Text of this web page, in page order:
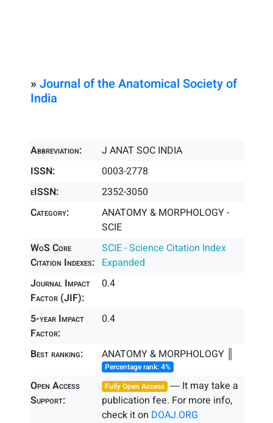
» Journal of the Anatomical Society of
India
Abbreviation:
J ANAT SOC INDIA
ISSN:
0003-2778
eISSN:
2352-3050
Category:
ANATOMY & MORPHOLOGY -
SCIE
WoS Core
Citation Indexes:
SCIE - Science Citation Index
Expanded
Journal Impact
Factor (JIF):
0.4
5-year Impact
Factor:
0.4
Best ranking: ANATOMY & MORPHOLOGY ║
Percentage rank: 4%
Open Access
Support:
Fully Open Access ― It may take a
publication fee. For more info,
check it on DOAJ.ORG